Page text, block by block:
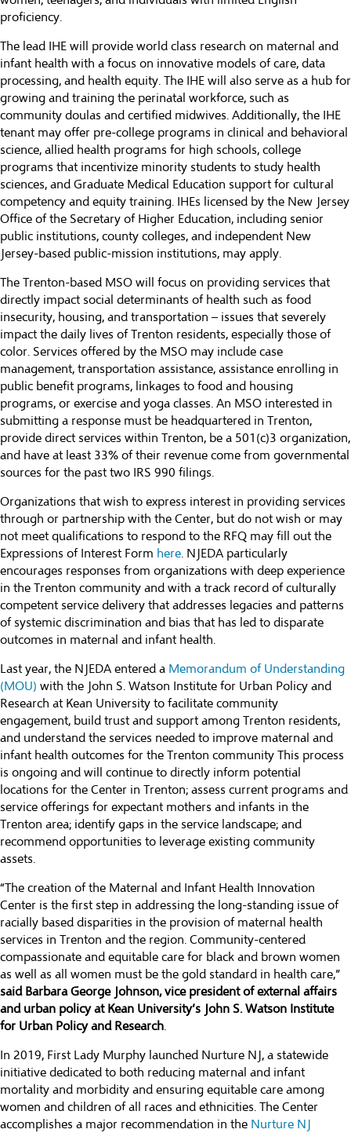
proficiency.
The lead IHE will provide world class research on maternal and
infant health with a focus on innovative models of care, data
processing, and health equity. The IHE will also serve as a hub for
growing and training the perinatal workforce, such as
community doulas and certified midwives. Additionally, the IHE
tenant may offer pre-college programs in clinical and behavioral
science, allied health programs for high schools, college
programs that incentivize minority students to study health
sciences, and Graduate Medical Education support for cultural
competency and equity training. IHEs licensed by the New Jersey
Office of the Secretary of Higher Education, including senior
public institutions, county colleges, and independent New
Jersey-based public-mission institutions, may apply.
The Trenton-based MSO will focus on providing services that
directly impact social determinants of health such as food
insecurity, housing, and transportation – issues that severely
impact the daily lives of Trenton residents, especially those of
color. Services offered by the MSO may include case
management, transportation assistance, assistance enrolling in
public benefit programs, linkages to food and housing
programs, or exercise and yoga classes. An MSO interested in
submitting a response must be headquartered in Trenton,
provide direct services within Trenton, be a 501(c)3 organization,
and have at least 33% of their revenue come from governmental
sources for the past two IRS 990 filings.
Organizations that wish to express interest in providing services
through or partnership with the Center, but do not wish or may
not meet qualifications to respond to the RFQ may fill out the
Expressions of Interest Form here. NJEDA particularly
encourages responses from organizations with deep experience
in the Trenton community and with a track record of culturally
competent service delivery that addresses legacies and patterns
of systemic discrimination and bias that has led to disparate
outcomes in maternal and infant health.
Last year, the NJEDA entered a Memorandum of Understanding
(MOU) with the John S. Watson Institute for Urban Policy and
Research at Kean University to facilitate community
engagement, build trust and support among Trenton residents,
and understand the services needed to improve maternal and
infant health outcomes for the Trenton community This process
is ongoing and will continue to directly inform potential
locations for the Center in Trenton; assess current programs and
service offerings for expectant mothers and infants in the
Trenton area; identify gaps in the service landscape; and
recommend opportunities to leverage existing community
assets.
“The creation of the Maternal and Infant Health Innovation
Center is the first step in addressing the long-standing issue of
racially based disparities in the provision of maternal health
services in Trenton and the region. Community-centered
compassionate and equitable care for black and brown women
as well as all women must be the gold standard in health care,”
said Barbara George Johnson, vice president of external affairs
and urban policy at Kean University’s John S. Watson Institute
for Urban Policy and Research.
In 2019, First Lady Murphy launched Nurture NJ, a statewide
initiative dedicated to both reducing maternal and infant
mortality and morbidity and ensuring equitable care among
women and children of all races and ethnicities. The Center
accomplishes a major recommendation in the Nurture NJ